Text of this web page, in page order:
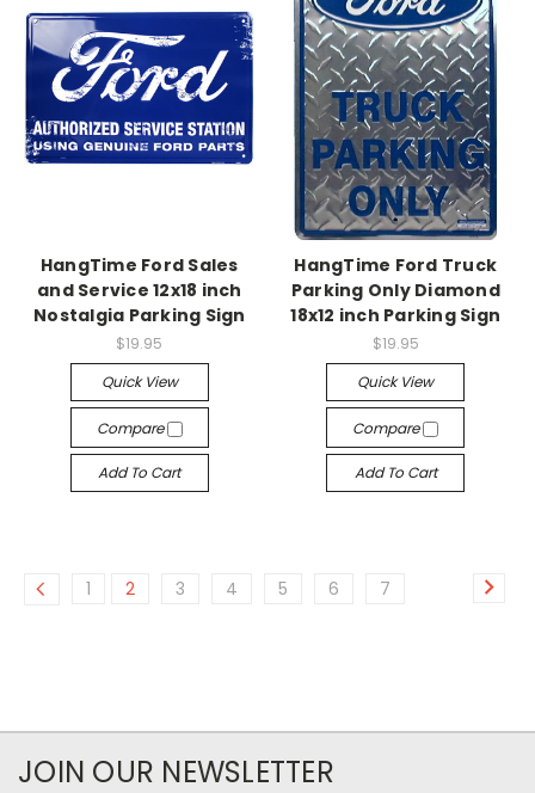
HangTime Ford Sales
and Service 12x18 inch
Nostalgia Parking Sign
$19.95
Quick View
Compare
Add To Cart
HangTime Ford Truck
Parking Only Diamond
18x12 inch Parking Sign
$19.95
Quick View
Compare
Add To Cart
1 2 3 4 5 6 7
JOIN OUR NEWSLETTER